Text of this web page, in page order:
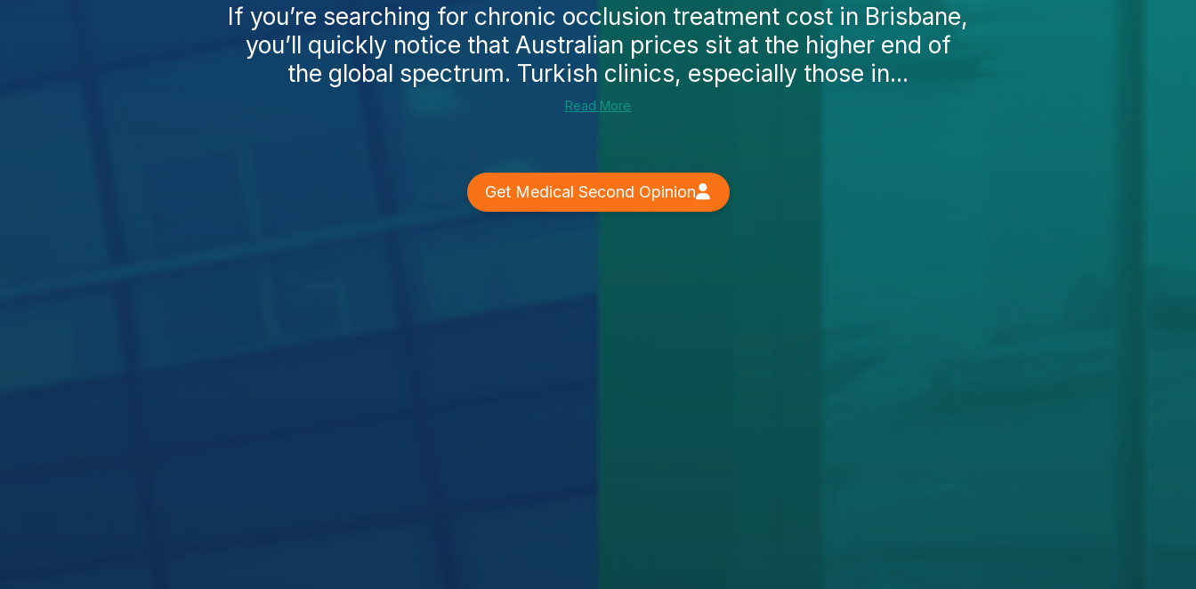
If you’re searching for chronic occlusion treatment cost in Brisbane,
you’ll quickly notice that Australian prices sit at the higher end of
the global spectrum. Turkish clinics, especially those in...
Read More
Get Medical Second Opinion